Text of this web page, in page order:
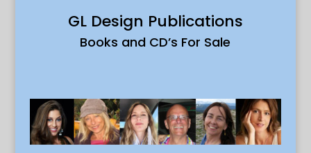
GL Design Publications
Books and CD’s For Sale